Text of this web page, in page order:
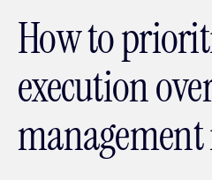
How to
execution
management